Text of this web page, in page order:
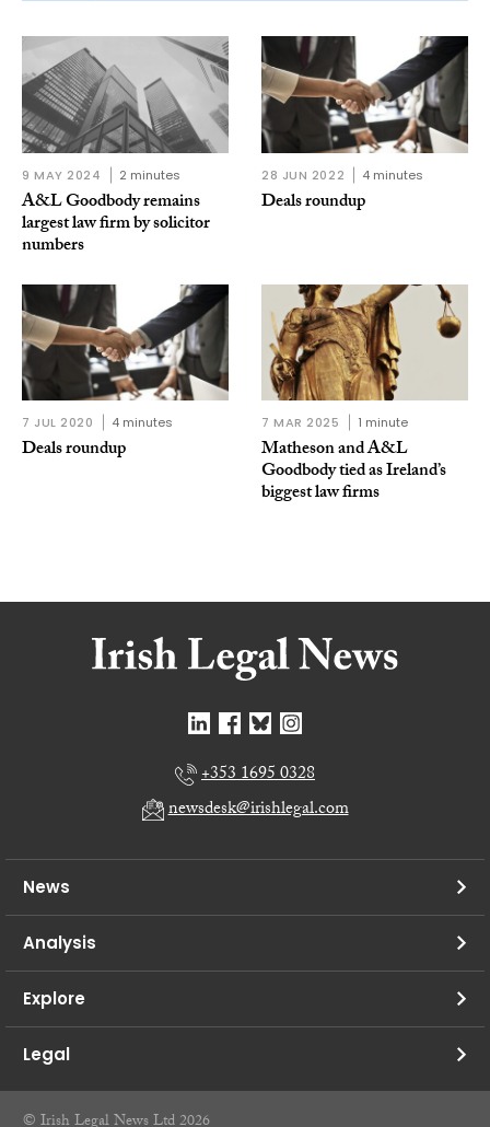
9 MAY 2024 2 minutes
A&L Goodbody remains
largest law firm by solicitor
numbers
28 JUN 2022 4 minutes
Deals roundup
7 JUL 2020 4 minutes
Deals roundup
7 MAR 2025 1 minute
Matheson and A&L
Goodbody tied as Ireland’s
biggest law firms
+353 1695 0328
newsdesk@irishlegal.com
News
Analysis
Explore
Legal